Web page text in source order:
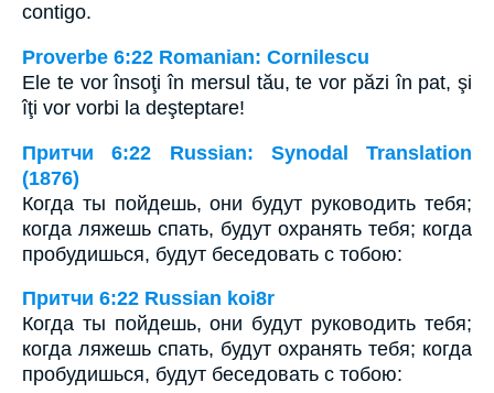
contigo.
Proverbe 6:22 Romanian: Cornilescu
Ele te vor însoţi în mersul tău, te vor păzi în pat, şi
îţi vor vorbi la deşteptare!
Притчи 6:22 Russian: Synodal Translation
(1876)
Когда ты пойдешь, они будут руководить тебя;
когда ляжешь спать, будут охранять тебя; когда
пробудишься, будут беседовать с тобою:
Притчи 6:22 Russian koi8r
Когда ты пойдешь, они будут руководить тебя;
когда ляжешь спать, будут охранять тебя; когда
пробудишься, будут беседовать с тобою: